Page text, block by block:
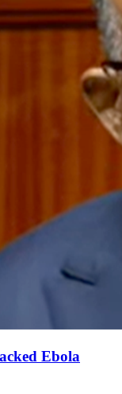
Ebola